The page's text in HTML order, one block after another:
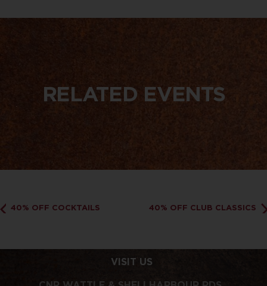
RELATED EVENTS
40% OFF COCKTAILS 40% OFF CLUB CLASSICS
VISIT US